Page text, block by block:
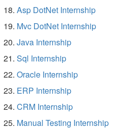
Asp DotNet Internship
Mvc DotNet Internship
Java Internship
Sql Internship
Oracle Internship
ERP Internship
CRM Internship
Manual Testing Internship